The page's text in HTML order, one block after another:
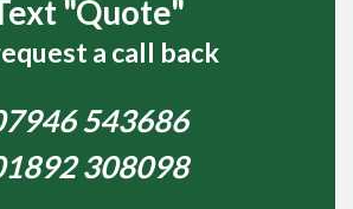
"Quote"
a call back
543686
308098